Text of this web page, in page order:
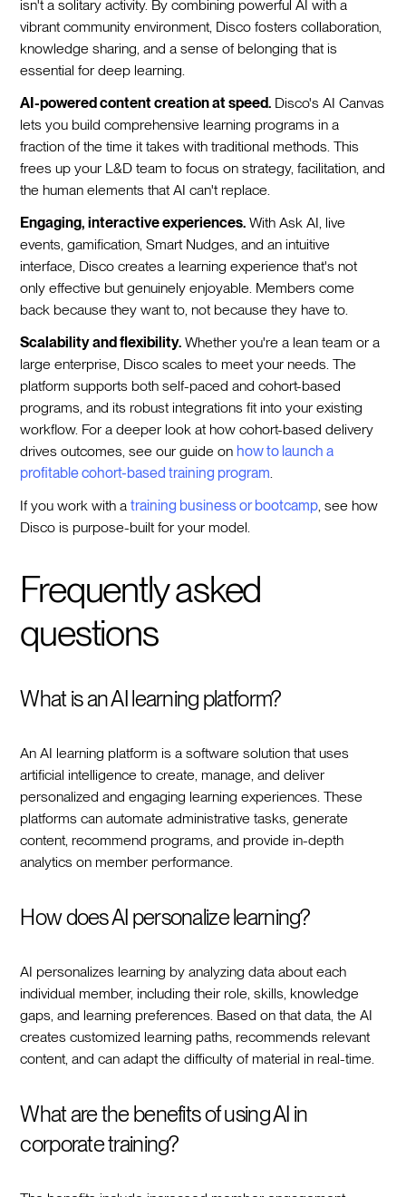
isn't a solitary activity. By combining powerful AI with a
vibrant community environment, Disco fosters collaboration,
knowledge sharing, and a sense of belonging that is
essential for deep learning.
AI-powered content creation at speed. Disco's AI Canvas
lets you build comprehensive learning programs in a
fraction of the time it takes with traditional methods. This
frees up your L&D team to focus on strategy, facilitation, and
the human elements that AI can't replace.
Engaging, interactive experiences. With Ask AI, live
events, gamification, Smart Nudges, and an intuitive
interface, Disco creates a learning experience that's not
only effective but genuinely enjoyable. Members come
back because they want to, not because they have to.
Scalability and flexibility. Whether you're a lean team or a
large enterprise, Disco scales to meet your needs. The
platform supports both self-paced and cohort-based
programs, and its robust integrations fit into your existing
workflow. For a deeper look at how cohort-based delivery
drives outcomes, see our guide on how to launch a
profitable cohort-based training program.
If you work with atraining business or bootcamp, see how
Disco is purpose-built for your model.
Frequently asked
questions
What is an AI learning platform?
An AI learning platform is a software solution that uses
artificial intelligence to create, manage, and deliver
personalized and engaging learning experiences. These
platforms can automate administrative tasks, generate
content, recommend programs, and provide in-depth
analytics on member performance.
How does AI personalize learning?
AI personalizes learning by analyzing data about each
individual member, including their role, skills, knowledge
gaps, and learning preferences. Based on that data, the AI
creates customized learning paths, recommends relevant
content, and can adapt the difficulty of material in real-time.
What are the benefits of using AI in
corporate training?